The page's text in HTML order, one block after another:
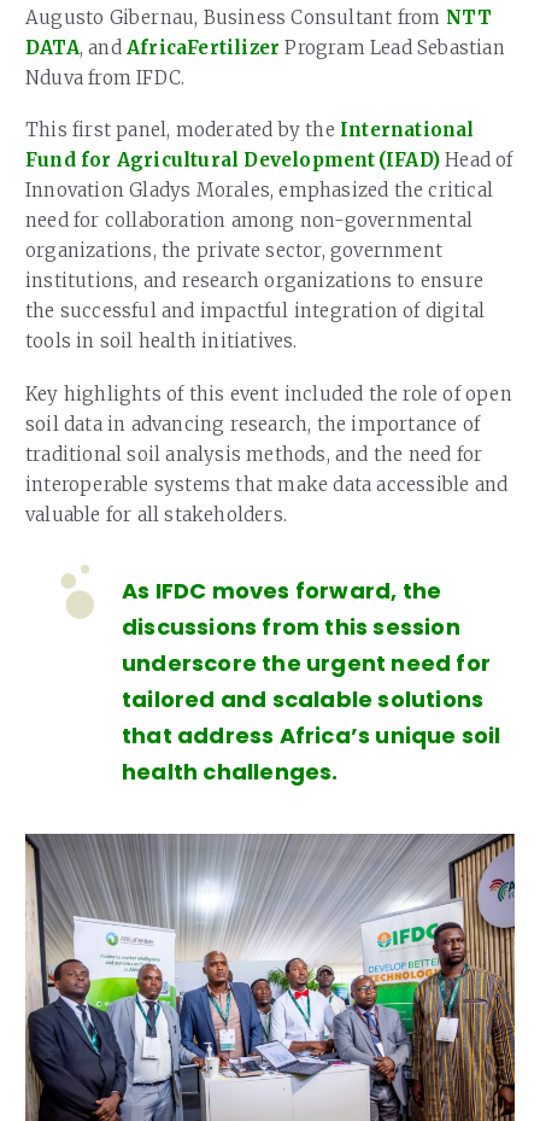
Augusto Gibernau, Business Consultant from NTT
DATA, and AfricaFertilizer Program Lead Sebastian
Nduva from IFDC.
This first panel, moderated by the International
Fund for Agricultural Development (IFAD) Head of
Innovation Gladys Morales, emphasized the critical
need for collaboration among non-governmental
organizations, the private sector, government
institutions, and research organizations to ensure
the successful and impactful integration of digital
tools in soil health initiatives.
Key highlights of this event included the role of open
soil data in advancing research, the importance of
traditional soil analysis methods, and the need for
interoperable systems that make data accessible and
valuable for all stakeholders.
As IFDC moves forward, the
discussions from this session
underscore the urgent need for
tailored and scalable solutions
that address Africa’s unique soil
health challenges.